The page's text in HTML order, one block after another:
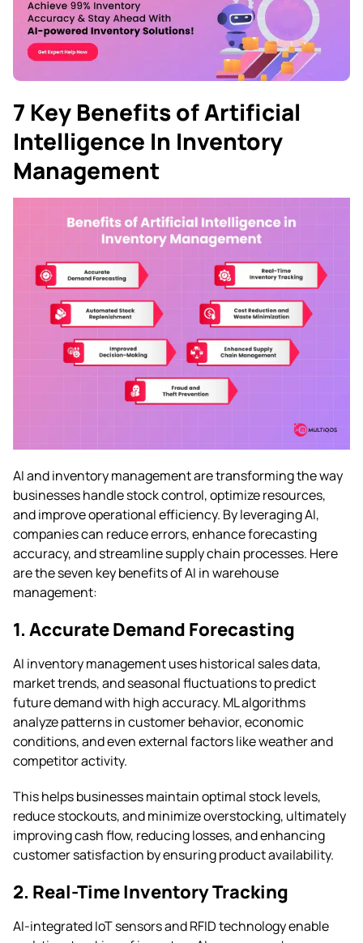
7 Key Benefits of Artificial
Intelligence In Inventory
Management
AI and inventory management are transforming the way
businesses handle stock control, optimize resources,
and improve operational efficiency. By leveraging AI,
companies can reduce errors, enhance forecasting
accuracy, and streamline supply chain processes. Here
are the seven key benefits of AI in warehouse
management:
1. Accurate Demand Forecasting
AI inventory management uses historical sales data,
market trends, and seasonal fluctuations to predict
future demand with high accuracy. ML algorithms
analyze patterns in customer behavior, economic
conditions, and even external factors like weather and
competitor activity.
This helps businesses maintain optimal stock levels,
reduce stockouts, and minimize overstocking, ultimately
improving cash flow, reducing losses, and enhancing
customer satisfaction by ensuring product availability.
2. Real-Time Inventory Tracking
AI-integrated IoT sensors and RFID technology enable